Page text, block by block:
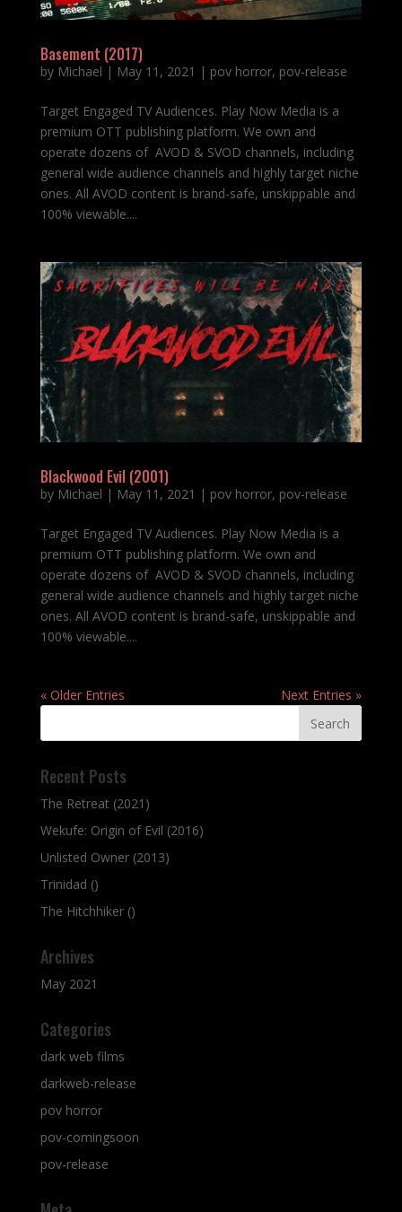
Basement (2017)
by Michael | May 11, 2021 | pov horror, pov-release
Target Engaged TV Audiences. Play Now Media is a
premium OTT publishing platform. We own and
operate dozens of AVOD & SVOD channels, including
general wide audience channels and highly target niche
ones. All AVOD content is brand-safe, unskippable and
100% viewable....
Blackwood Evil (2001)
by Michael | May 11, 2021 | pov horror, pov-release
Target Engaged TV Audiences. Play Now Media is a
premium OTT publishing platform. We own and
operate dozens of AVOD & SVOD channels, including
general wide audience channels and highly target niche
ones. All AVOD content is brand-safe, unskippable and
100% viewable....
« Older Entries Next Entries »
Recent Posts
The Retreat (2021)
Wekufe: Origin of Evil (2016)
Unlisted Owner (2013)
Trinidad ()
The Hitchhiker ()
Archives
May 2021
Categories
dark web films
darkweb-release
pov horror
pov-comingsoon
pov-release